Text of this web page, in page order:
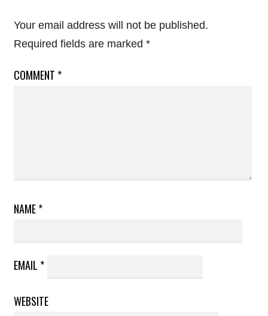
Your email address will not be published.
Required fields are marked *
COMMENT *
NAME*
EMAIL *
WEBSITE